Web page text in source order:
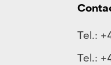
Tel.:
Tel.: